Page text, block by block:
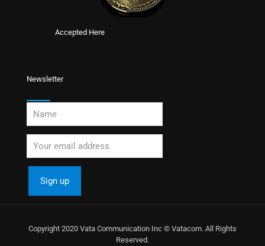
Accepted Here
Newsletter
Copyright 2020 Vata Communication Inc © Vatacom. All Rights
Reserved.